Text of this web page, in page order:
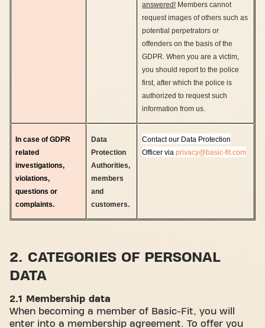
answered! Members cannot
request images of others such as
potential perpetrators or
offenders on the basis of the
GDPR. When you are a victim,
you should report to the police
first, after which the police is
authorized to request such
information from us.
In case of GDPR
related
investigations,
violations,
questions or
complaints.
Data
Protection
Authorities,
members
and
customers.
Contact our Data Protection
Officer via privacy@basic-fit.com
2. CATEGORIES OF PERSONAL
DATA
2.1 Membership data
When becoming a member of Basic-Fit, you will
enter into a membership agreement. To offer you